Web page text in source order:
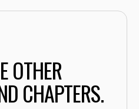
OTHER
CHAPTERS.